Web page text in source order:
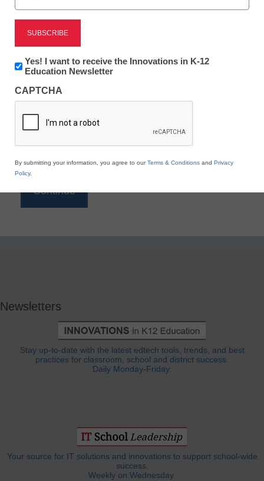
Reading
eSchool News is Free for qualified educators. Sign
to access all our K-12 news and resources.
*
Newsletters
Stay up-to-date with the latest edtech tools, trends, and best
practices for classroom, school and district success.
Daily Monday-Friday.
Your source for IT solutions and innovations to support school-wide
success.
Weekly on Wednesday.
Newsletter:
Innovations
K12
Education
Yes! I want to receive the Innovations in K-12
Education Newsletter
CAPTCHA
By submitting your information, you agree to ourTerms & Conditions and Privacy
Policy.